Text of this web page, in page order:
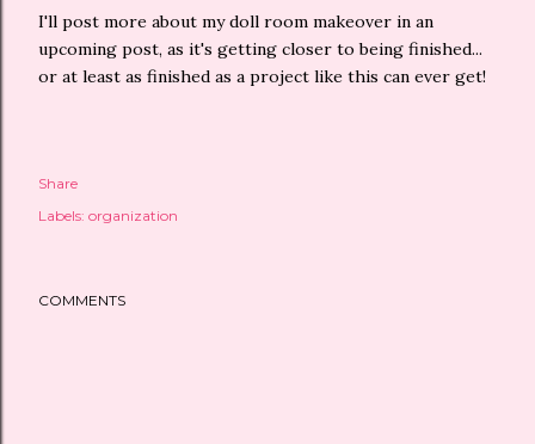
I'll post more about my doll room makeover in an
upcoming post, as it's getting closer to being finished...
or at least as finished as a project like this can ever get!
Share
Labels: organization
COMMENTS